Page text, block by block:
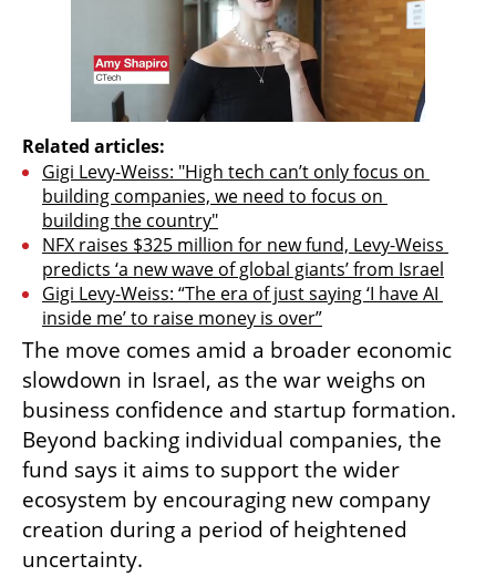
Related articles:
Gigi Levy-Weiss: "High tech can’t only focus on
building companies, we need to focus on
building the country"
NFX raises $325 million for new fund, Levy-Weiss
predicts ‘a new wave of global giants’ from Israel
Gigi Levy-Weiss: “The era of just saying ‘I have AI
inside me’ to raise money is over”
The move comes amid a broader economic
slowdown in Israel, as the war weighs on
business confidence and startup formation.
Beyond backing individual companies, the
fund says it aims to support the wider
ecosystem by encouraging new company
creation during a period of heightened
uncertainty.